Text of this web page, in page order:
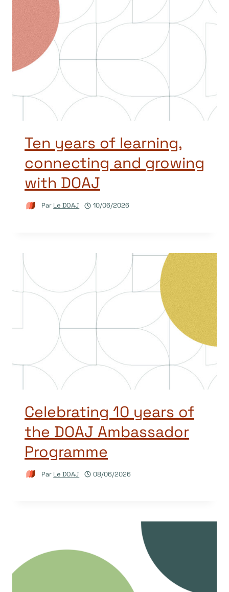
Ten years of learning,
connecting and growing
with DOAJ
Par Le DOAJ 10/06/2026
Celebrating 10 years of
the DOAJ Ambassador
Programme
Par Le DOAJ 08/06/2026